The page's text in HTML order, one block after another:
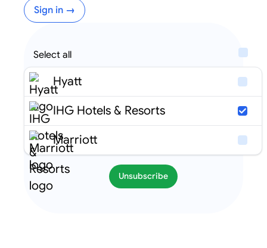
Select all
Hyatt
IHG Hotels & Resorts
Marriott
Unsubscribe
Sign in →